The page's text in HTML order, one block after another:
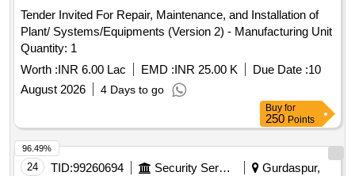
Tender Invited For Repair, Maintenance, and Installation of
Plant/ Systems/Equipments (Version 2) - Manufacturing Unit
Quantity: 1
Worth :INR 6.00 Lac EMD :INR 25.00 K Due Date :10
August 2026
4 Days to go
Buy for
250 Points
24 TID:99260694 Security Services
Gurdaspur,
96.49%